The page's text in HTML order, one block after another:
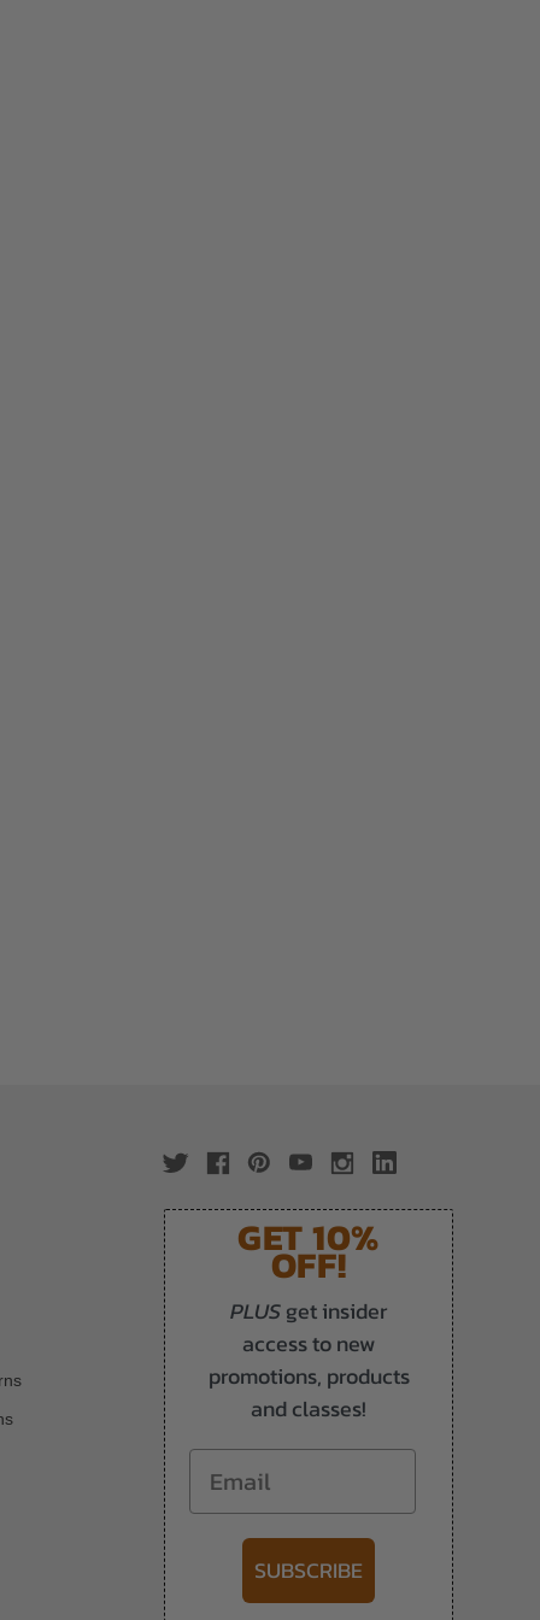
GET 10%
OFF!
PLUSget insider
access to new
promotions, products
and classes!
Email
SUBSCRIBE